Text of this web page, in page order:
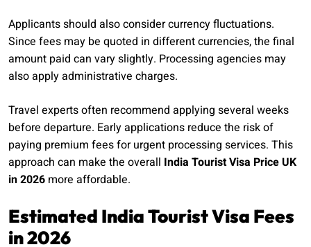
Applicants should also consider currency fluctuations.
Since fees may be quoted in different currencies, the final
amount paid can vary slightly. Processing agencies may
also apply administrative charges.
Travel experts often recommend applying several weeks
before departure. Early applications reduce the risk of
paying premium fees for urgent processing services. This
approach can make the overall India Tourist Visa Price UK
in 2026 more affordable.
Estimated India Tourist Visa Fees
in 2026